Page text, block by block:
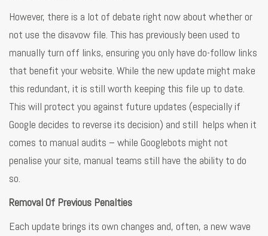
However, there is a lot of debate right now about whether or
not use the disavow file. This has previously been used to
manually turn off links, ensuring you only have do-follow links
that benefit your website. While the new update might make
this redundant, it is still worth keeping this file up to date.
This will protect you against future updates (especially if
Google decides to reverse its decision) and still helps when it
comes to manual audits – while Googlebots might not
penalise your site, manual teams still have the ability to do
so.
Removal Of Previous Penalties
Each update brings its own changes and, often, a new wave